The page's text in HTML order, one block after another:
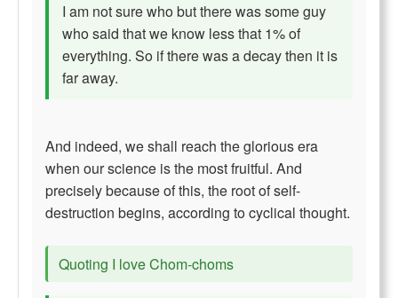
I am not sure who but there was some guy
who said that we know less that 1% of
everything. So if there was a decay then it is
far away.
And indeed, we shall reach the glorious era
when our science is the most fruitful. And
precisely because of this, the root of self-
destruction begins, according to cyclical thought.
Quoting I love Chom-choms